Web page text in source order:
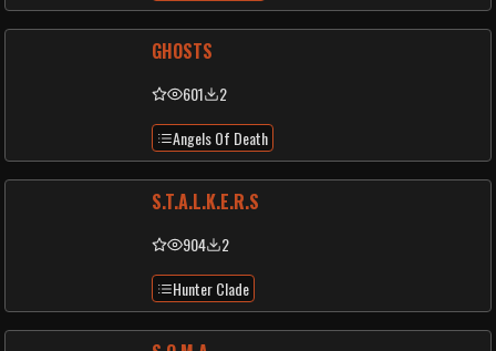
GHOSTS
601
2
Angels Of Death
S.T.A.L.K.E.R.S
904
2
Hunter Clade